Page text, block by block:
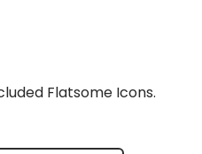
Flatsome Icons.